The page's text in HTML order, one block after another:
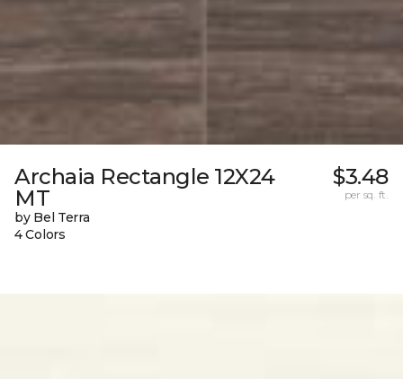
Archaia Rectangle 12X24
MT
by Bel Terra
4 Colors
$3.48
per sq. ft.